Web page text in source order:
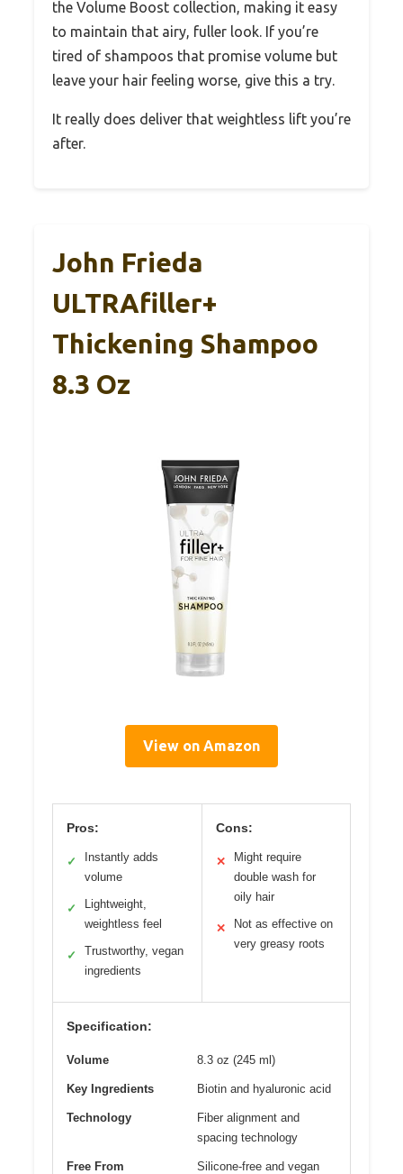
the Volume Boost collection, making it easy
to maintain that airy, fuller look. If you’re
tired of shampoos that promise volume but
leave your hair feeling worse, give this a try.
It really does deliver that weightless lift you’re
after.
John Frieda
ULTRAfiller+
Thickening Shampoo
8.3 Oz
View on Amazon
Pros:
✓
Instantly adds
volume
✓
Lightweight,
weightless feel
✓
Trustworthy, vegan
ingredients
Cons:
✕
Might require
double wash for
oily hair
✕
Not as effective on
very greasy roots
Specification:
Volume 8.3 oz (245 ml)
Key Ingredients Biotin and hyaluronic acid
Technology
Fiber alignment and
spacing technology
Free From Silicone-free and vegan